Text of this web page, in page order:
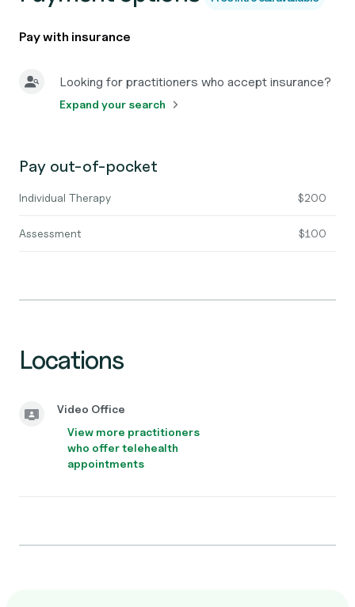
Pay with insurance
Looking for practitioners who accept insurance?
Expand your search
Pay out-of-pocket
Individual Therapy $200
Assessment $100
Locations
Video Office
View more practitioners
who offer telehealth
appointments